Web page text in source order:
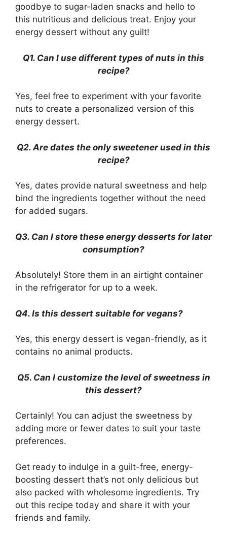
goodbye to sugar-laden snacks and hello to
this nutritious and delicious treat. Enjoy your
energy dessert without any guilt!
Q1. Can I use different types of nuts in this
recipe?
Yes, feel free to experiment with your favorite
nuts to create a personalized version of this
energy dessert.
Q2. Are dates the only sweetener used in this
recipe?
Yes, dates provide natural sweetness and help
bind the ingredients together without the need
for added sugars.
Q3. Can I store these energy desserts for later
consumption?
Absolutely! Store them in an airtight container
in the refrigerator for up to a week.
Q4. Is this dessert suitable for vegans?
Yes, this energy dessert is vegan-friendly, as it
contains no animal products.
Q5. Can I customize the level of sweetness in
this dessert?
Certainly! You can adjust the sweetness by
adding more or fewer dates to suit your taste
preferences.
Get ready to indulge in a guilt-free, energy-
boosting dessert that’s not only delicious but
also packed with wholesome ingredients. Try
out this recipe today and share it with your
friends and family.